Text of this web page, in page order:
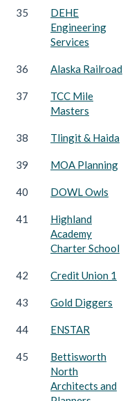
35
DEHE
Engineering
Services
36 Alaska Railroad
37
TCC Mile
Masters
38 Tlingit & Haida
39 MOA Planning
40 DOWL Owls
41
Highland
Academy
Charter School
42 Credit Union 1
43 Gold Diggers
44 ENSTAR
45
Bettisworth
North
Architects and